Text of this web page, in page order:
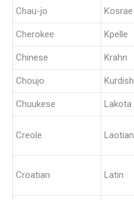
Chau-jo Kosrae
Cherokee Kpelle
Chinese Krahn
Choujo Kurdish
Chuukese Lakota
Creole Laotian
Croatian Latin